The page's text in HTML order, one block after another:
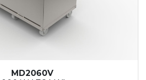
MD2060V